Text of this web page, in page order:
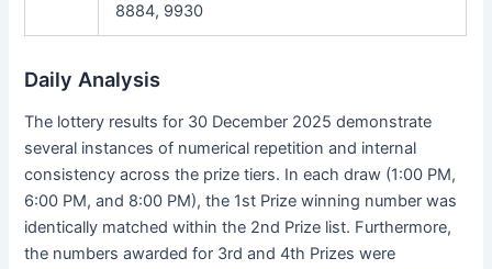
8884, 9930
Daily Analysis
The lottery results for 30 December 2025 demonstrate
several instances of numerical repetition and internal
consistency across the prize tiers. In each draw (1:00 PM,
6:00 PM, and 8:00 PM), the 1st Prize winning number was
identically matched within the 2nd Prize list. Furthermore,
the numbers awarded for 3rd and 4th Prizes were